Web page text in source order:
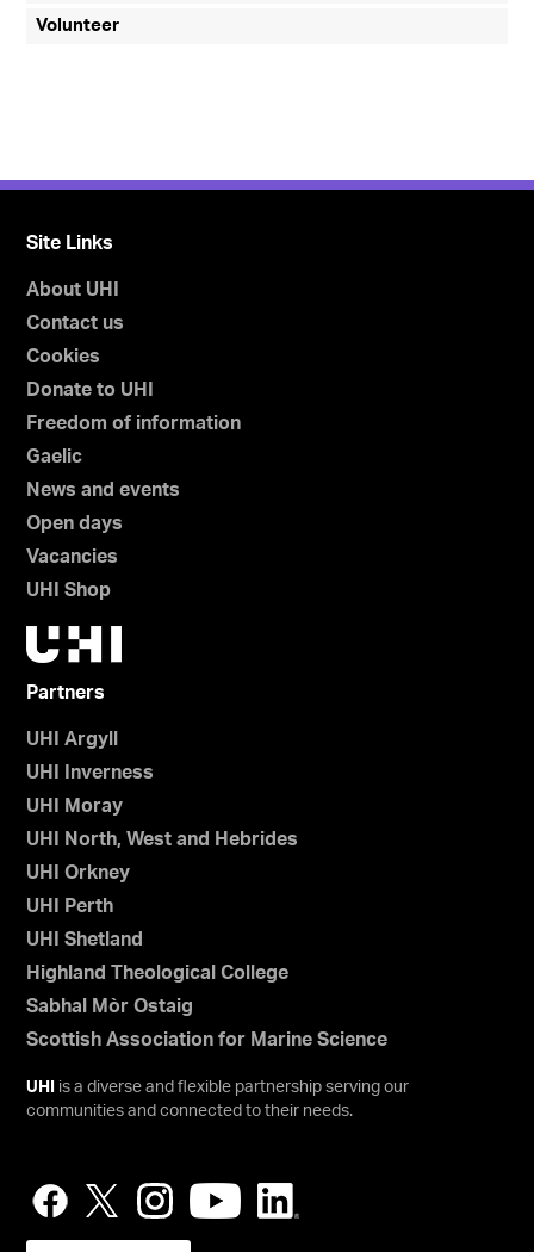
Volunteer
Site Links
About UHI
Contact us
Cookies
Donate to UHI
Freedom of information
Gaelic
News and events
Open days
Vacancies
UHI Shop
Partners
UHI Argyll
UHI Inverness
UHI Moray
UHI North, West and Hebrides
UHI Orkney
UHI Perth
UHI Shetland
Highland Theological College
Sabhal Mòr Ostaig
Scottish Association for Marine Science
UHI
is a diverse and flexible partnership serving our
communities and connected to their needs.